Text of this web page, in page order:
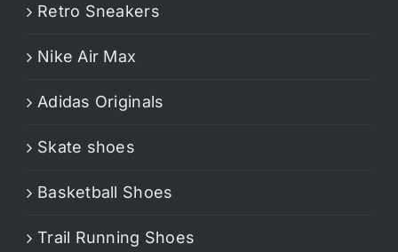
Retro Sneakers
Nike Air Max
Adidas Originals
Skate shoes
Basketball Shoes
Trail Running Shoes